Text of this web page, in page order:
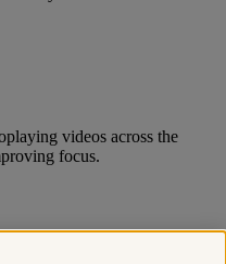
videos across the
focus.